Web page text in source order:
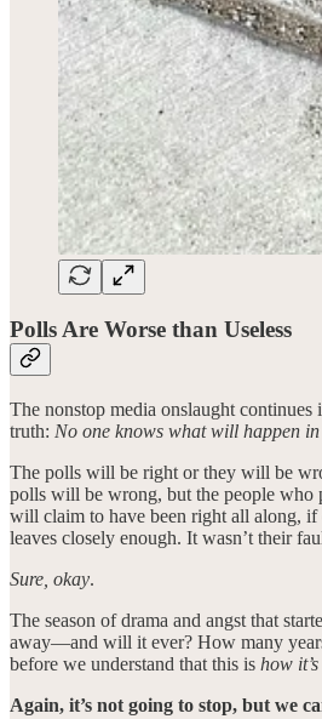
Polls Are Worse than Useless
The nonstop media onslaught continues
truth: No one knows what will happen
The polls will be right or they will be
polls will be wrong, but the people
will claim to have been right all along, if
leaves closely enough. It wasn’t their
Sure, okay.
The season of drama and angst that
away—and will it ever? How many
before we understand that this is how
Again, it’s not going to stop, but we